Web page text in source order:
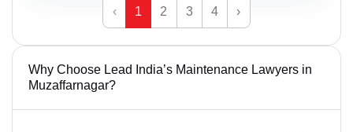
‹ 1 2 3 4 ›
Why Choose Lead India’s Maintenance Lawyers in
Muzaffarnagar?